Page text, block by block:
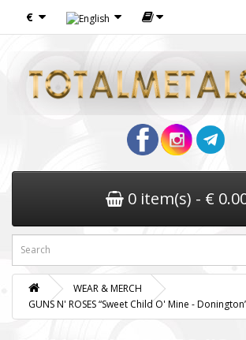
€
0 item(s) - €
WEAR & MERCH
GUNS N' ROSES “Sweet Child O' Mine -